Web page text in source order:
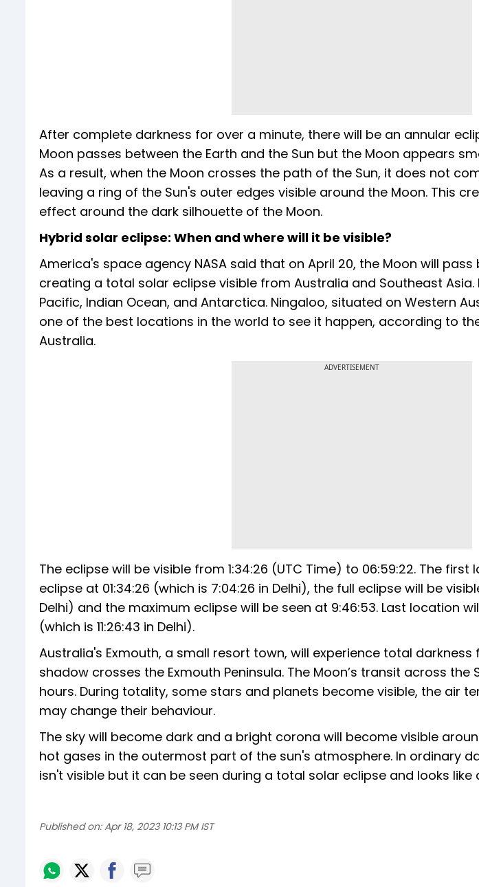
After complete darkness for over a minute, there will be an annular
Moon passes between the Earth and the Sun but the Moon appears
As a result, when the Moon crosses the path of the Sun, it does not
leaving a ring of the Sun's outer edges visible around the Moon. This
effect around the dark silhouette of the Moon.
Hybrid solar eclipse: When and where will it be visible?
America's space agency NASA said that on April 20, the Moon will pass
creating a total solar eclipse visible from Australia and Southeast
Pacific, Indian Ocean, and Antarctica. Ningaloo, situated on Western
one of the best locations in the world to see it happen, according to
Australia.
ADVERTISEMENT
The eclipse will be visible from 1:34:26 (UTC Time) to 06:59:22. The
eclipse at 01:34:26 (which is 7:04:26 in Delhi), the full eclipse will be
Delhi) and the maximum eclipse will be seen at 9:46:53. Last location
(which is 11:26:43 in Delhi).
Australia's Exmouth, a small resort town, will experience total darkness
shadow crosses the Exmouth Peninsula. The Moon’s transit across the
hours. During totality, some stars and planets become visible, the air
may change their behaviour.
The sky will become dark and a bright corona will become visible
hot gases in the outermost part of the sun's atmosphere. In ordinary
isn't visible but it can be seen during a total solar eclipse and looks like
Published on: Apr 18, 2023 10:13 PM IST